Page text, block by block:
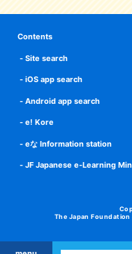
Contents
Site search
iOS app search
Android app search
e! Kore
eな Information station
JF Japanese e-Learning
The Japan